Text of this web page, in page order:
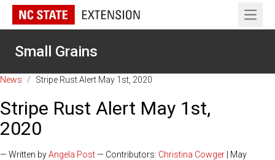
Open
Small Grains
News / Stripe Rust Alert May 1st, 2020
Stripe Rust Alert May 1st,
2020
— Written byAngela Post— Contributors: Christina Cowger | May